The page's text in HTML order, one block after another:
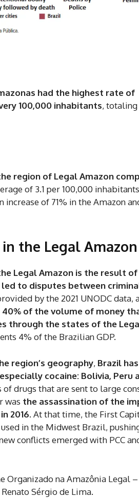
had the highest rate of
100,000 inhabitants, totaling
region of Legal Amazon
of 3.1 per 100,000
increase of 71% in the Amazon
the Legal Amazon
Legal Amazon is the result
to disputes between
by the 2021 UNODC data,
of the volume of money
through the states of the
4% of the Brazilian GDP.
region’s geography, Brazil
cocaine: Bolivia, Peru
drugs that are sent to large
was the assassination of the
2016. At that time, the First
in the Midwest Brazil,
conflicts emerged with PCC
Organizado na Amazônia Legal
Sérgio de Lima.